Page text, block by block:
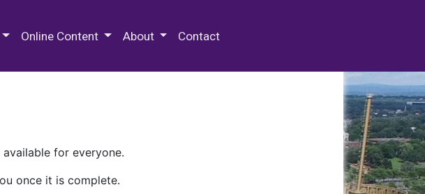
Online Content About Contact
for everyone.
once it is complete.